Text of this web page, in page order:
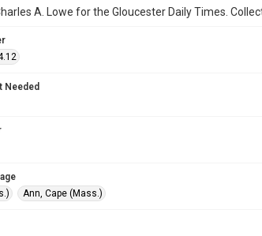
A. Lowe for the Gloucester Daily Times.
Needed
Ann, Cape (Mass.)